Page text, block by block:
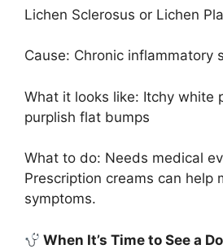
Lichen Sclerosus or Lichen
Cause: Chronic inflammatory
What it looks like: Itchy white
purplish flat bumps
What to do: Needs medical
Prescription creams can help
symptoms.
When It’s Time to See a